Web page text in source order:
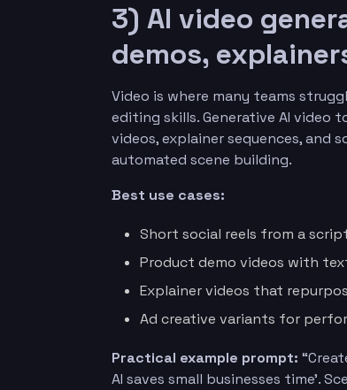
3) AI video
demos,
Video is where many teams
editing skills. Generative AI
videos, explainer sequences,
automated scene building.
Best use cases:
Short social reels from a
Product demo videos with
Explainer videos that
Ad creative variants for
Practical example prompt:
AI saves small businesses time’.